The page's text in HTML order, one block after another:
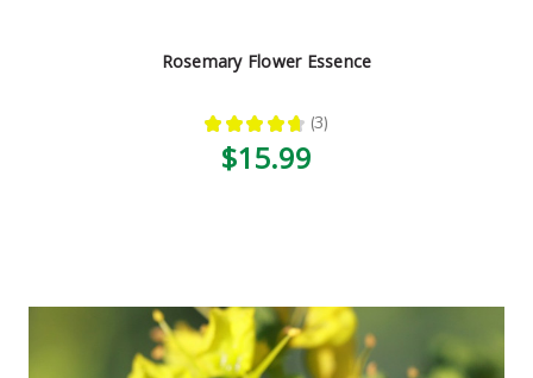
Rosemary Flower Essence
★ ★ ★ ★ ★ 3
3
$15.99